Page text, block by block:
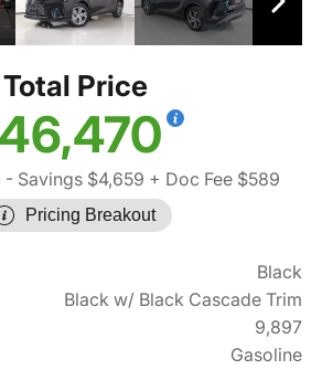
Total Price
- Savings $4,659 + Doc Fee $589
Pricing Breakout
Black
Black w/ Black Cascade Trim
9,897
Gasoline